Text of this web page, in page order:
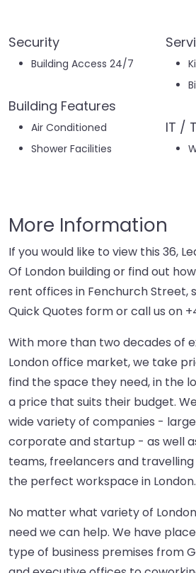
Security
Building Access 24/7
Building Features
Air Conditioned
Shower Facilities
IT /
More Information
If you would like to view this 36,
Of London building or find out
rent offices in Fenchurch Street,
Quick Quotes form or call us on
With more than two decades of
London office market, we take
find the space they need, in the
a price that suits their budget.
wide variety of companies -
corporate and startup - as well
teams, freelancers and
the perfect workspace in London.
No matter what variety of
need we can help. We have
type of business premises from